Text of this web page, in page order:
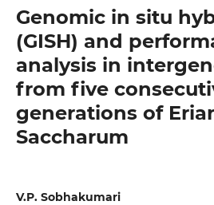
Genomic in situ
(GISH) and
analysis in
from five
generations of
Saccharum
V.P. Sobhakumari